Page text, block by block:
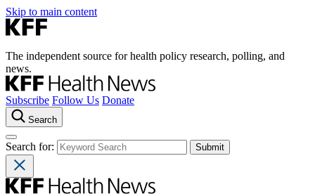
Skip to main content
The independent source for health policy research, polling, and
news.
Subscribe Follow Us Donate
Search
Search for: